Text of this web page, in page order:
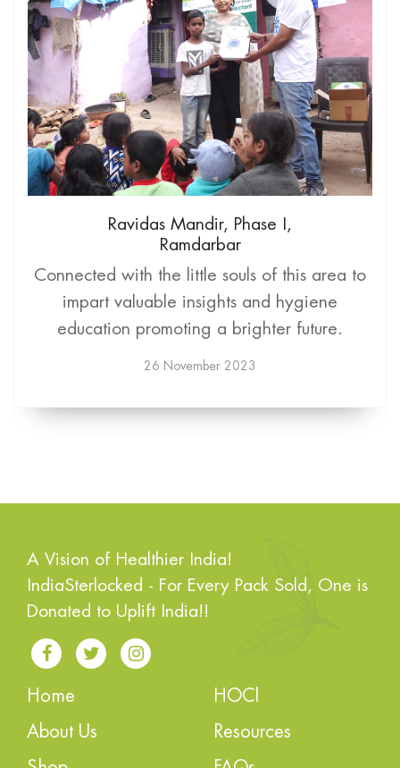
Ravidas Mandir, Phase I,
Ramdarbar
Connected with the little souls of this area to
impart valuable insights and hygiene
education promoting a brighter future.
26 November 2023
A Vision of Healthier India!
IndiaSterlocked - For Every Pack Sold, One is
Donated to Uplift India!!
Home
About Us
HOCl
Resources